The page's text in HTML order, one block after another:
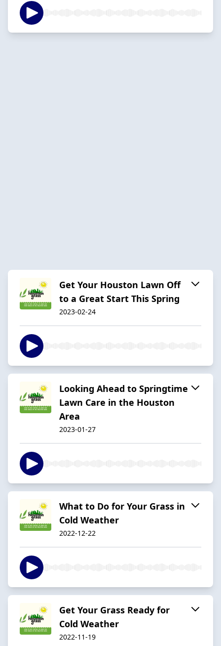
Get Your Houston Lawn Off
to a Great Start This Spring
2023-02-24
Looking Ahead to Springtime
Lawn Care in the Houston
Area
2023-01-27
What to Do for Your Grass in
Cold Weather
2022-12-22
Get Your Grass Ready for
Cold Weather
2022-11-19